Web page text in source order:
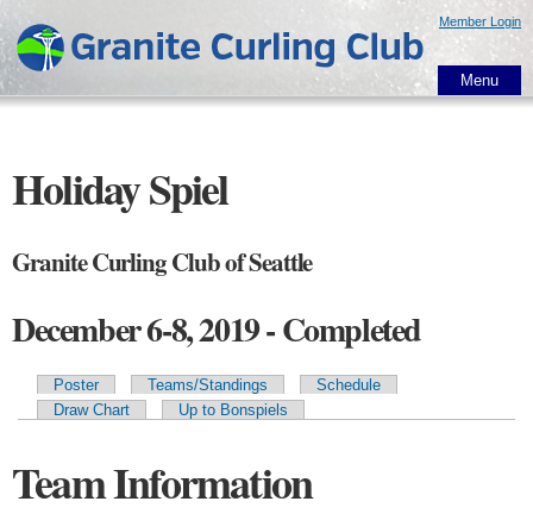
main
content
Member Login
Menu
Holiday Spiel
Granite Curling Club of Seattle
December 6-8, 2019 - Completed
Primary tabs
Poster Teams/Standings
Schedule
Draw Chart
Up to Bonspiels
Team Information